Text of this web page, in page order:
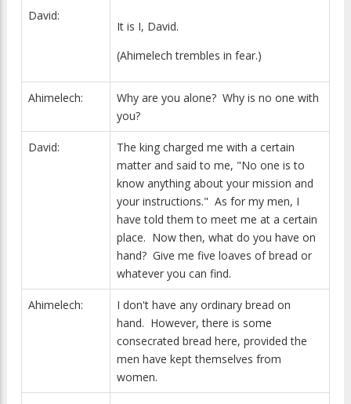
David:
It is I, David.
(Ahimelech trembles in fear.)
Ahimelech:
Why are you alone? Why is no one with
you?
David:
The king charged me with a certain
matter and said to me, "No one is to
know anything about your mission and
your instructions." As for my men, I
have told them to meet me at a certain
place. Now then, what do you have on
hand? Give me five loaves of bread or
whatever you can find.
Ahimelech:
I don't have any ordinary bread on
hand. However, there is some
consecrated bread here, provided the
men have kept themselves from
women.